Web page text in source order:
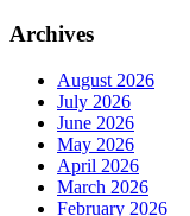
Archives
August 2026
July 2026
June 2026
May 2026
April 2026
March 2026
February 2026